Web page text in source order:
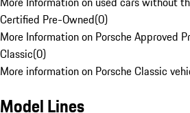
Certified Pre-Owned(0)
More Information on Porsche Approved
Classic(0)
More information on Porsche Classic
Model Lines